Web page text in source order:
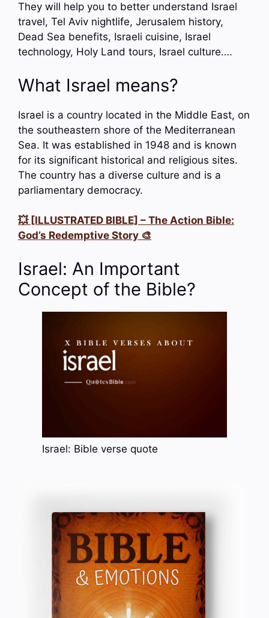
They will help you to better understand Israel
travel, Tel Aviv nightlife, Jerusalem history,
Dead Sea benefits, Israeli cuisine, Israel
technology, Holy Land tours, Israel culture….
What Israel means?
Israel is a country located in the Middle East, on
the southeastern shore of the Mediterranean
Sea. It was established in 1948 and is known
for its significant historical and religious sites.
The country has a diverse culture and is a
parliamentary democracy.
💥 [ILLUSTRATED BIBLE] – The Action Bible:
God’s Redemptive Story 🎨
Israel: An Important
Concept of the Bible?
Israel: Bible verse quote